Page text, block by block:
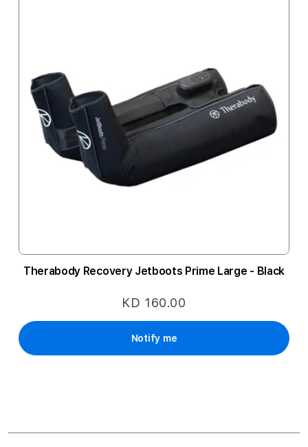
Therabody Recovery Jetboots Prime Large - Black
KD 160.00
Notify me